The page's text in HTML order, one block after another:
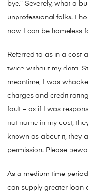
bye.” Severely, what a
unprofessional folks. I
now I can be homeless
Referred to as in a cost
twice without my data.
meantime, I was
charges and credit
fault – as if I was
not name in my cost,
known as about it, they
permission. Please
As a medium time
can supply greater loan